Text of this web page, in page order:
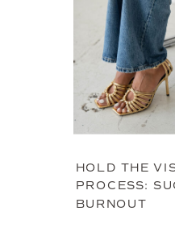
HOLD THE
PROCESS:
BURNOUT